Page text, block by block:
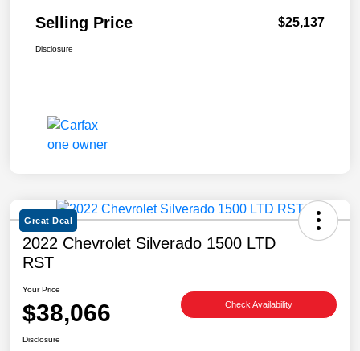
Selling Price $25,137
Disclosure
Great Deal
2022 Chevrolet Silverado 1500 LTD
RST
Your Price
$38,066 Check Availability
Disclosure